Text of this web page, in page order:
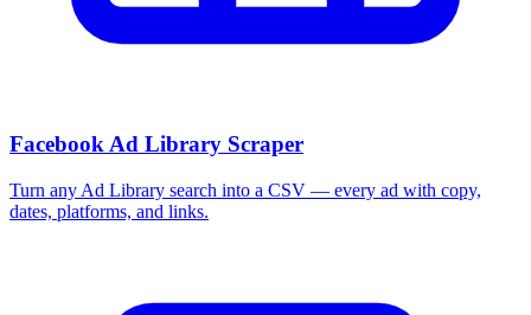
Facebook Ad Library Scraper
Turn any Ad Library search into a CSV — every ad with copy,
dates, platforms, and links.